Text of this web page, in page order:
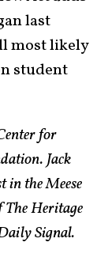
last
most likely
student
for
Jack
in the Meese
The Heritage
Signal.